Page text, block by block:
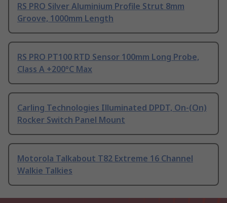
RS PRO Silver Aluminium Profile Strut 8mm
Groove, 1000mm Length
RS PRO PT100 RTD Sensor 100mm Long Probe,
Class A +200°C Max
Carling Technologies Illuminated DPDT, On-(On)
Rocker Switch Panel Mount
Motorola Talkabout T82 Extreme 16 Channel
Walkie Talkies